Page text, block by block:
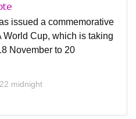
issued a commemorative
World Cup, which is taking
November to 20
midnight